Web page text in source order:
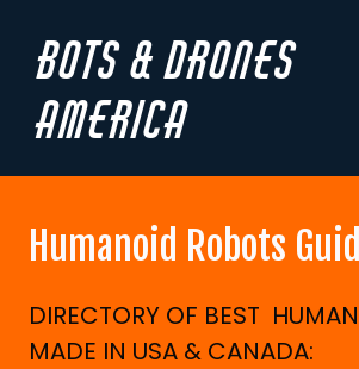
Bots & Drones
America
Humanoid Robots
DIRECTORY OF BEST
MADE IN USA & CANADA: